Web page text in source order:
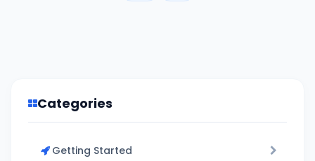
Categories
Getting Started